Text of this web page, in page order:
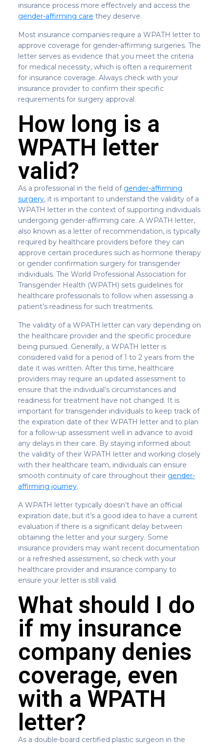
insurance process more effectively and access the
gender-affirming care they deserve.
Most insurance companies require a WPATH letter to
approve coverage for gender-affirming surgeries. The
letter serves as evidence that you meet the criteria
for medical necessity, which is often a requirement
for insurance coverage. Always check with your
insurance provider to confirm their specific
requirements for surgery approval.
How long is a
WPATH letter
valid?
As a professional in the field of gender-affirming
surgery, it is important to understand the validity of a
WPATH letter in the context of supporting individuals
undergoing gender-affirming care. A WPATH letter,
also known as a letter of recommendation, is typically
required by healthcare providers before they can
approve certain procedures such as hormone therapy
or gender confirmation surgery for transgender
individuals. The World Professional Association for
Transgender Health (WPATH) sets guidelines for
healthcare professionals to follow when assessing a
patient’s readiness for such treatments.
The validity of a WPATH letter can vary depending on
the healthcare provider and the specific procedure
being pursued. Generally, a WPATH letter is
considered valid for a period of 1 to 2 years from the
date it was written. After this time, healthcare
providers may require an updated assessment to
ensure that the individual’s circumstances and
readiness for treatment have not changed. It is
important for transgender individuals to keep track of
the expiration date of their WPATH letter and to plan
for a follow-up assessment well in advance to avoid
any delays in their care. By staying informed about
the validity of their WPATH letter and working closely
with their healthcare team, individuals can ensure
smooth continuity of care throughout their gender-
affirming journey.
A WPATH letter typically doesn’t have an official
expiration date, but it’s a good idea to have a current
evaluation if there is a significant delay between
obtaining the letter and your surgery. Some
insurance providers may want recent documentation
or a refreshed assessment, so check with your
healthcare provider and insurance company to
ensure your letter is still valid.
What should I do
if my insurance
company denies
coverage, even
with a WPATH
letter?
As a double-board certified plastic surgeon in the